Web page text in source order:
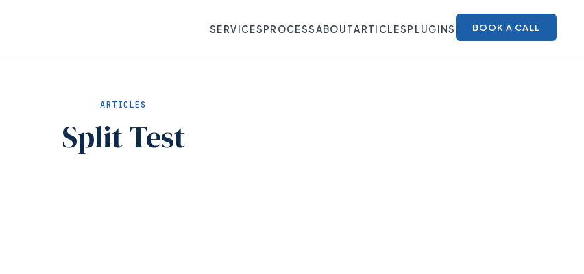
SERVICESPROCESSABOUTARTICLESPLUGINS BOOK A CALL
ARTICLES
Split Test